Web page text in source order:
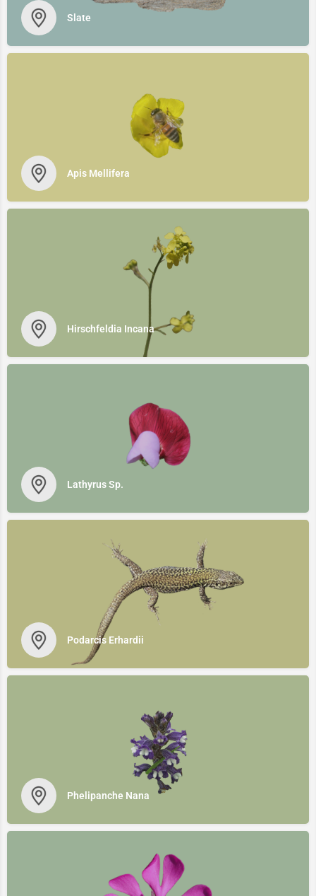
Slate
Apis Mellifera
Hirschfeldia Incana
Lathyrus Sp.
Podarcis Erhardii
Phelipanche Νana